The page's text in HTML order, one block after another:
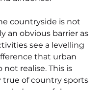
countryside is not
an obvious barrier as
see a levelling
that urban
not realise. This is
true of country sports